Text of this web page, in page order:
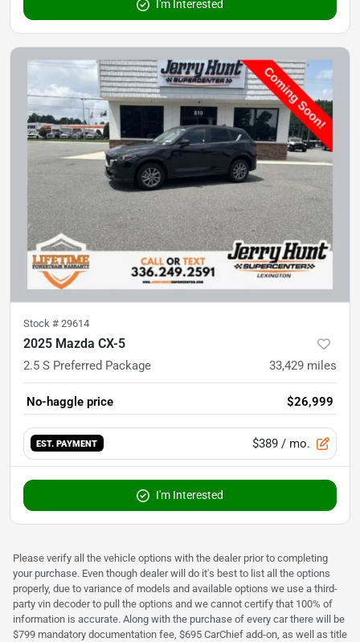
I'm Interested
Stock # 29614
2025 Mazda CX-5
2.5 S Preferred Package 33,429 miles
No-haggle price $26,999
EST. PAYMENT $389 / mo.
I'm Interested
Please verify all the vehicle options with the dealer prior to completing
your purchase. Even though dealer will do it's best to list all the options
properly, due to variance of models and available options we use a third-
party vin decoder to pull the options and we cannot certify that 100% of
information is accurate. Along with the purchase of every car there will be
$799 mandatory documentation fee, $695 CarChief add-on, as well as title